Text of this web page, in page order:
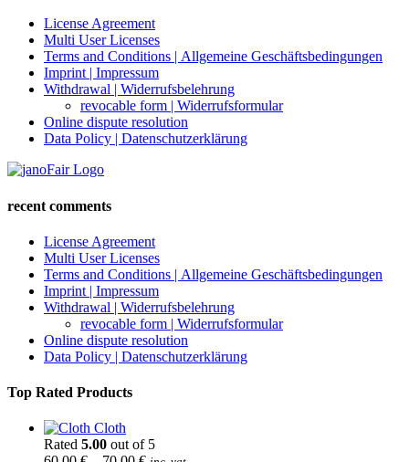
License Agreement
Multi User Licenses
Terms and Conditions | Allgemeine Geschäftsbedingungen
Imprint | Impressum
Withdrawal | Widerrufsbelehrung
revocable form | Widerrufsformular
Online dispute resolution
Data Policy | Datenschutzerklärung
recent comments
License Agreement
Multi User Licenses
Terms and Conditions | Allgemeine Geschäftsbedingungen
Imprint | Impressum
Withdrawal | Widerrufsbelehrung
revocable form | Widerrufsformular
Online dispute resolution
Data Policy | Datenschutzerklärung
Top Rated Products
Cloth
Rated 5.00 out of 5